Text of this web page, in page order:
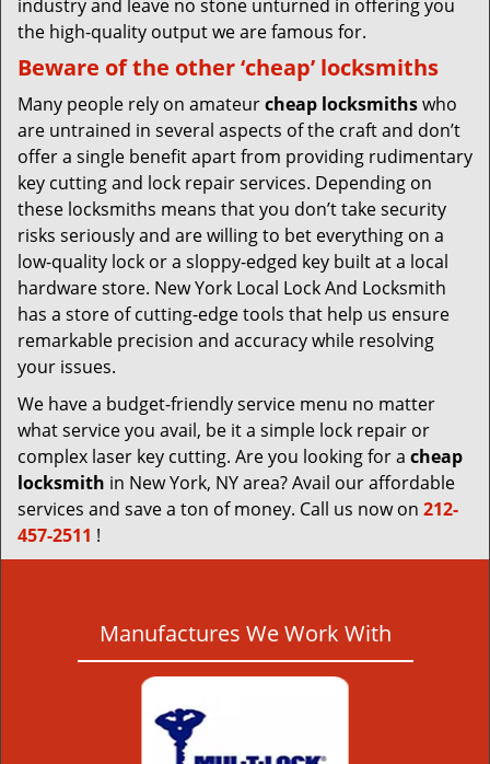
industry and leave no stone unturned in offering you
the high-quality output we are famous for.
Beware of the other ‘cheap’ locksmiths
Many people rely on amateurcheap locksmithswho
are untrained in several aspects of the craft and don’t
offer a single benefit apart from providing rudimentary
key cutting and lock repair services. Depending on
these locksmiths means that you don’t take security
risks seriously and are willing to bet everything on a
low-quality lock or a sloppy-edged key built at a local
hardware store. New York Local Lock And Locksmith
has a store of cutting-edge tools that help us ensure
remarkable precision and accuracy while resolving
your issues.
We have a budget-friendly service menu no matter
what service you avail, be it a simple lock repair or
complex laser key cutting. Are you looking for a cheap
locksmith in New York, NY area? Avail our affordable
services and save a ton of money. Call us now on 212-
457-2511 !
Manufactures We Work With